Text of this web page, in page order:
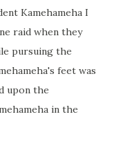
Kamehameha I
raid when they
pursuing the
feet was
upon the
in the